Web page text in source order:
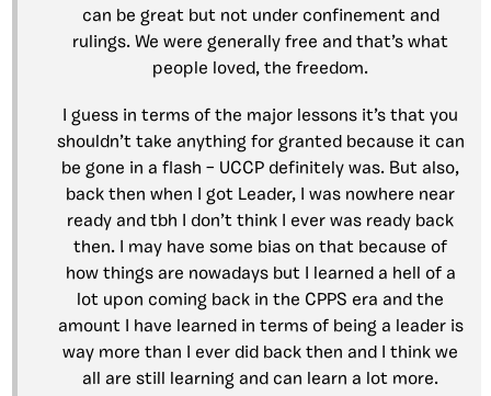
can be great but not under confinement and
rulings. We were generally free and that’s what
people loved, the freedom.
I guess in terms of the major lessons it’s that you
shouldn’t take anything for granted because it can
be gone in a flash – UCCP definitely was. But also,
back then when I got Leader, I was nowhere near
ready and tbh I don’t think I ever was ready back
then. I may have some bias on that because of
how things are nowadays but I learned a hell of a
lot upon coming back in the CPPS era and the
amount I have learned in terms of being a leader is
way more than I ever did back then and I think we
all are still learning and can learn a lot more.